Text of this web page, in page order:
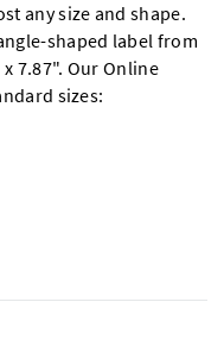
any size and shape.
shaped label from
7.87". Our Online
sizes: